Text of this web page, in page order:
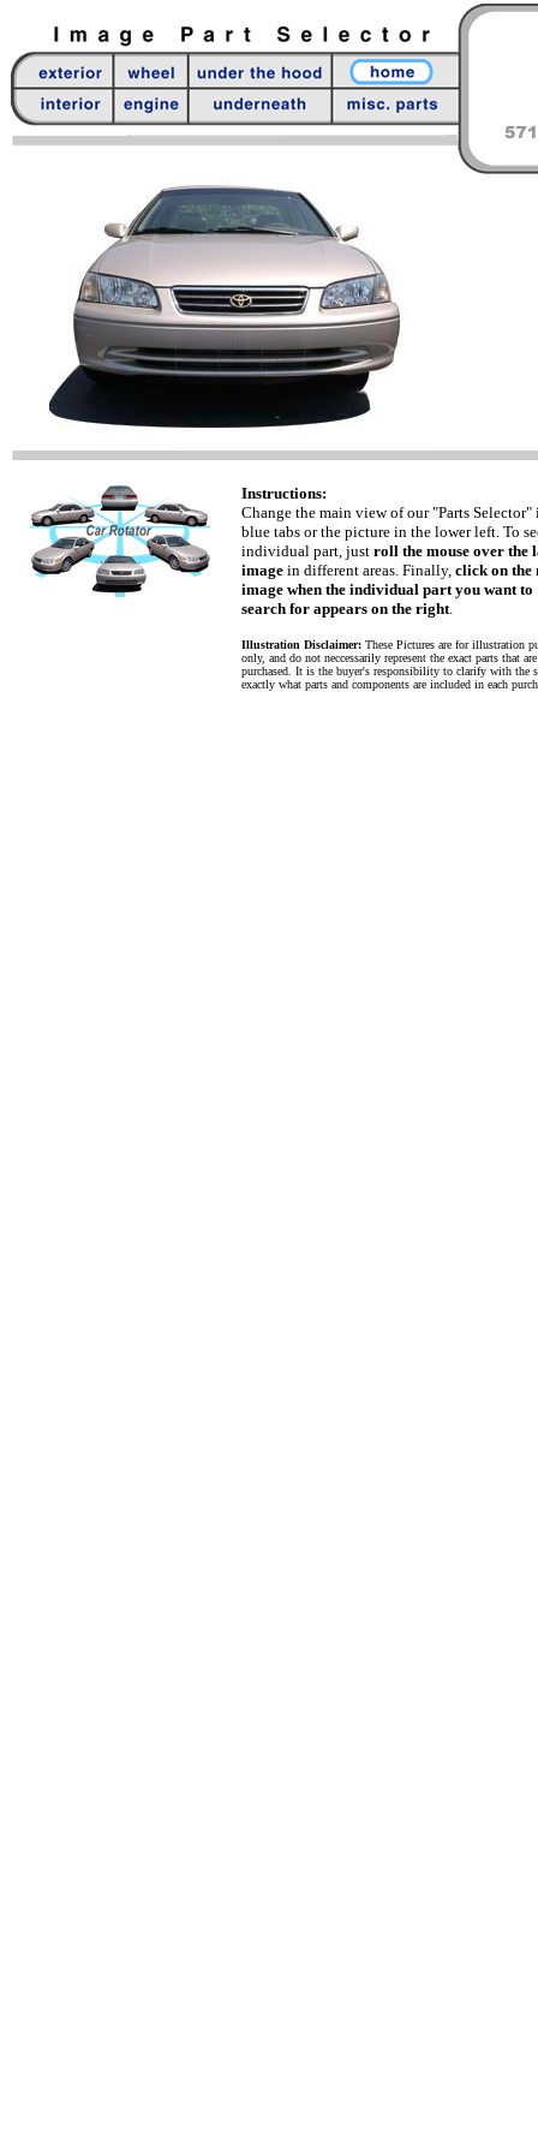
Instructions:
Change the main view of our "Parts Selector"
blue tabs or the picture in the lower left. To
individual part, just roll the mouse over the
image in different areas. Finally, click on the
image when the individual part you want to
search for appears on the right.
Illustration Disclaimer: These Pictures are for illustration
only, and do not neccessarily represent the exact parts that
purchased. It is the buyer's responsibility to clarify with the
exactly what parts and components are included in each